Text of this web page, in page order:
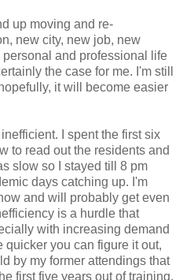
up moving and re-
new city, new job, new
and professional life
the case for me. I'm still
it will become easier
I spent the first six
to read out the residents and
slow so I stayed till 8 pm
days catching up. I'm
and will probably get even
is a hurdle that
with increasing demand
quicker you can figure it out,
by my former attendings that
first five years out of training.